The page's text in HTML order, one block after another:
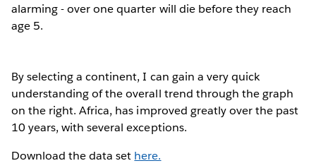
alarming - over one quarter will die before they reach
age 5.
By selecting a continent, I can gain a very quick
understanding of the overall trend through the graph
on the right. Africa, has improved greatly over the past
10 years, with several exceptions.
Download the data set here.